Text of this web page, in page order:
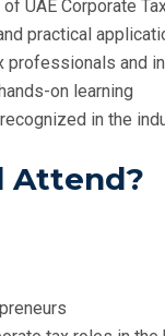
UAE Corporate
practical
professionals and
on learning
in the
Attend?